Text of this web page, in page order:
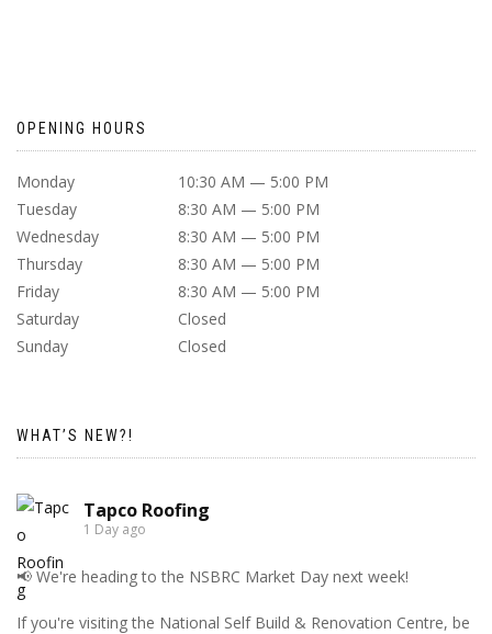
OPENING HOURS
Monday
10:30 AM — 5:00 PM
Tuesday
8:30 AM — 5:00 PM
Wednesday
8:30 AM — 5:00 PM
Thursday
8:30 AM — 5:00 PM
Friday
8:30 AM — 5:00 PM
Saturday
Closed
Sunday
Closed
WHAT’S NEW?!
Tapco Roofing
1 Day ago
📢 We're heading to the NSBRC Market Day next week!
If you're visiting the National Self Build & Renovation Centre, be